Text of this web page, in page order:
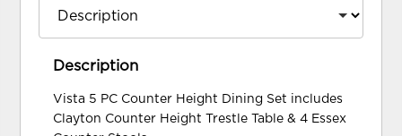
Description
Vista 5 PC Counter Height Dining Set includes
Clayton Counter Height Trestle Table & 4 Essex